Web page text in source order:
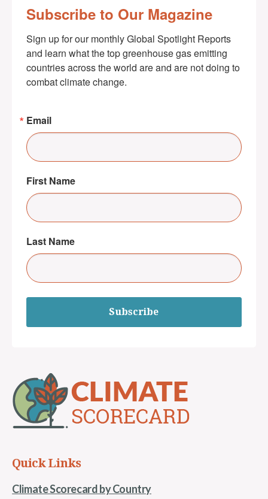
Subscribe to Our Magazine
Sign up for our monthly Global Spotlight Reports
and learn what the top greenhouse gas emitting
countries across the world are and are not doing to
combat climate change.
Email
First Name
Last Name
Subscribe
Quick Links
Climate Scorecard by Country